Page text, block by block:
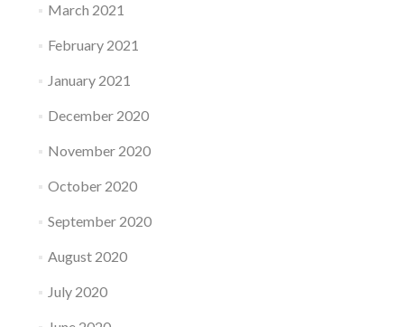
March 2021
February 2021
January 2021
December 2020
November 2020
October 2020
September 2020
August 2020
July 2020